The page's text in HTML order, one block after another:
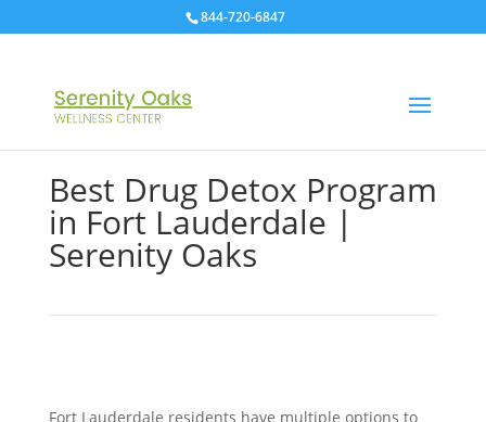
844-720-6847
Best Drug Detox Program
in Fort Lauderdale |
Serenity Oaks
Fort Lauderdale residents have multiple options to